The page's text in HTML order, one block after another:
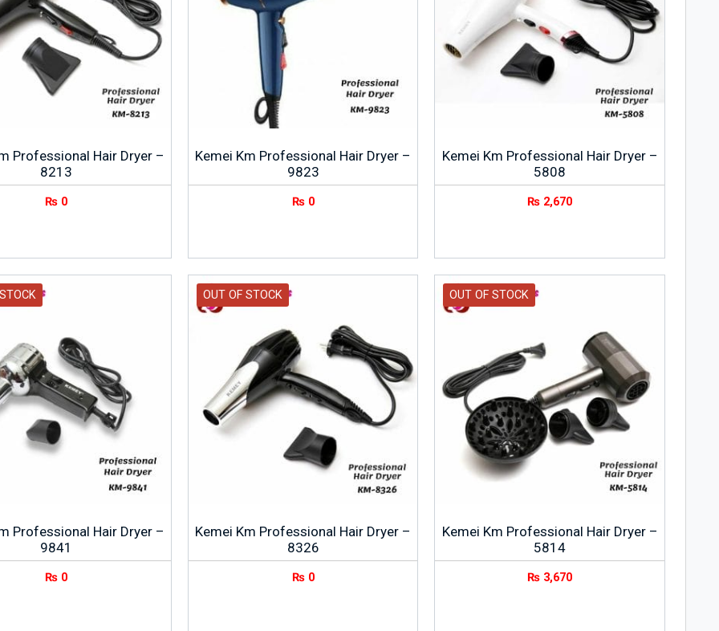
Professional Hair Dryer –
8213
₨ 0
Kemei Km Professional Hair Dryer –
9823
₨0
Kemei Km Professional Hair Dryer –
5808
₨ 2,670
Professional Hair Dryer –
9841
₨ 0
OUT OF STOCK
Kemei Km Professional Hair Dryer –
8326
₨0
OUT OF STOCK
Kemei Km Professional Hair Dryer –
5814
₨ 3,670